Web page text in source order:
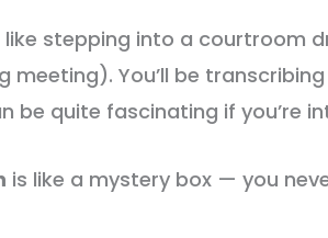
like stepping into a courtroom
meeting). You’ll be
be quite fascinating if you’re
is like a mystery box — you